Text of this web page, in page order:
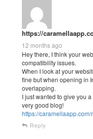
https://
12 months ago
Hey there, I think your
compatibility issues.
When I look at your
fine but when opening in
overlapping.
I just wanted to give you
very good blog!
https://
Reply